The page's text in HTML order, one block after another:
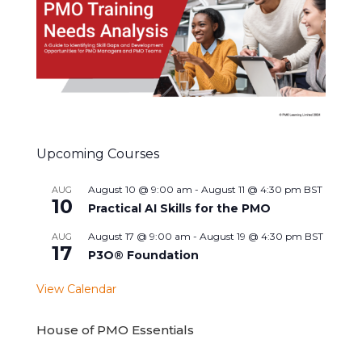
Upcoming Courses
AUG
10
August 10 @ 9:00 am - August 11 @ 4:30 pm BST
Practical AI Skills for the PMO
AUG
17
August 17 @ 9:00 am - August 19 @ 4:30 pm BST
P3O® Foundation
View Calendar
House of PMO Essentials